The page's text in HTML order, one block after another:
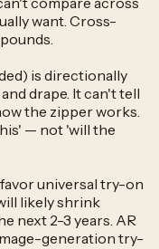
want. Cross-
is directionally
drape. It can't tell
the zipper works.
— not 'will the
universal try-on
likely shrink
next 2-3 years. AR
generation try-